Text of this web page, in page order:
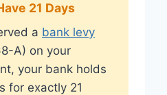
21 Days
a bank levy
A) on your
your bank holds
for exactly 21